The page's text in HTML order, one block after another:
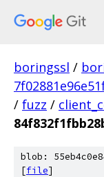
boringssl /
/ fuzz /
blob:
[file]